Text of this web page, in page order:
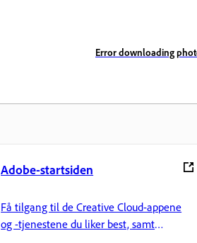
Error downloading
Adobe-startsiden
Få tilgang til de Creative Cloud-appene
og -tjenestene du liker best, samt